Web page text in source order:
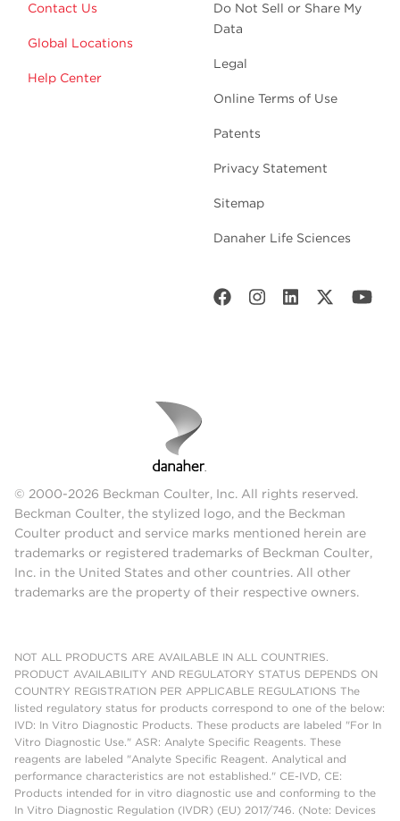
Contact Us
Global Locations
Help Center
Do Not Sell or Share My
Data
Legal
Online Terms of Use
Patents
Privacy Statement
Sitemap
Danaher Life Sciences
© 2000-2026 Beckman Coulter, Inc. All rights reserved.
Beckman Coulter, the stylized logo, and the Beckman
Coulter product and service marks mentioned herein are
trademarks or registered trademarks of Beckman Coulter,
Inc. in the United States and other countries. All other
trademarks are the property of their respective owners.
NOT ALL PRODUCTS ARE AVAILABLE IN ALL COUNTRIES.
PRODUCT AVAILABILITY AND REGULATORY STATUS DEPENDS ON
COUNTRY REGISTRATION PER APPLICABLE REGULATIONS The
listed regulatory status for products correspond to one of the below:
IVD: In Vitro Diagnostic Products. These products are labeled "For In
Vitro Diagnostic Use." ASR: Analyte Specific Reagents. These
reagents are labeled "Analyte Specific Reagent. Analytical and
performance characteristics are not established." CE-IVD, CE:
Products intended for in vitro diagnostic use and conforming to the
In Vitro Diagnostic Regulation (IVDR) (EU) 2017/746. (Note: Devices